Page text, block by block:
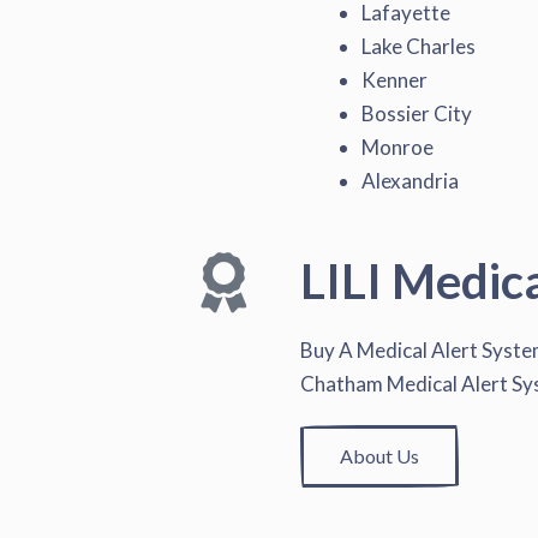
Lafayette
Lake Charles
Kenner
Bossier City
Monroe
Alexandria
LILI
Buy A Medical Alert
Chatham Medical Alert
About Us